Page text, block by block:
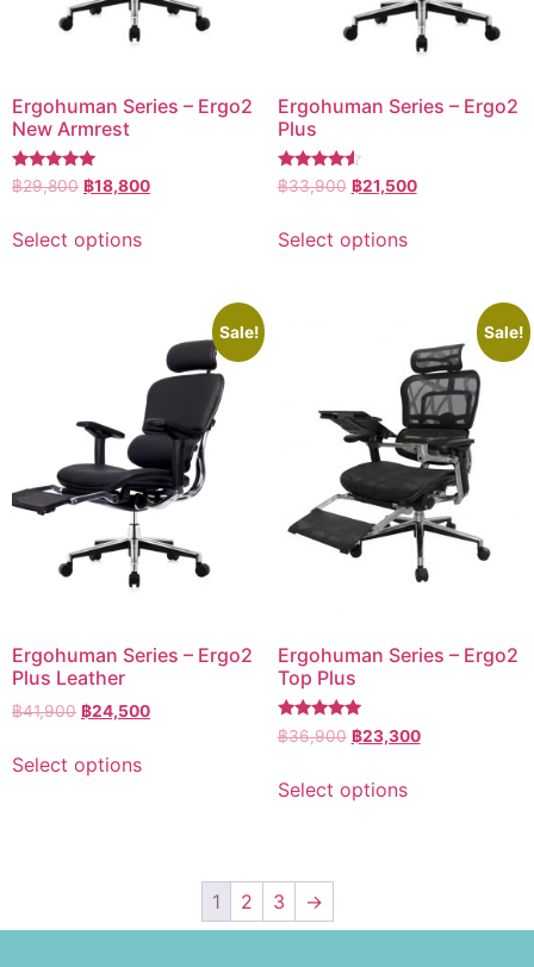
Ergohuman Series – Ergo2
New Armrest
Rated
5.00
฿29,800 ฿18,800
Select options
Ergohuman Series – Ergo2
Plus
Rated
4.33
฿33,900 ฿21,500
Select options
Sale!
Ergohuman Series – Ergo2
Plus Leather
฿41,900 ฿24,500
Select options
Sale!
Ergohuman Series – Ergo2
Top Plus
Rated
5.00
฿36,900 ฿23,300
Select options
1 2 3 →